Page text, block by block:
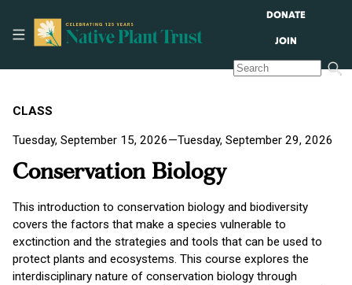
DONATE
JOIN
CLASS
Tuesday, September 15, 2026—Tuesday, September 29, 2026
Conservation Biology
This introduction to conservation biology and biodiversity
covers the factors that make a species vulnerable to
exctinction and the strategies and tools that can be used to
protect plants and ecosystems. This course explores the
interdisciplinary nature of conservation biology through